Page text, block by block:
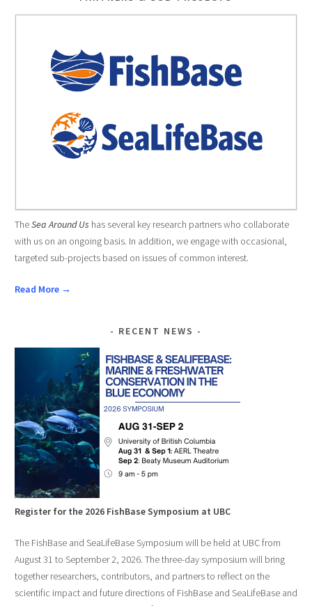
TheSea Around Us has several key research partners who collaborate
with us on an ongoing basis. In addition, we engage with occasional,
targeted sub-projects based on issues of common interest.
Read More →
RECENT NEWS
Register for the 2026 FishBase Symposium at UBC
The FishBase and SeaLifeBase Symposium will be held at UBC from
August 31 to September 2, 2026. The three-day symposium will bring
together researchers, contributors, and partners to reflect on the
scientific impact and future directions of FishBase and SeaLifeBase and